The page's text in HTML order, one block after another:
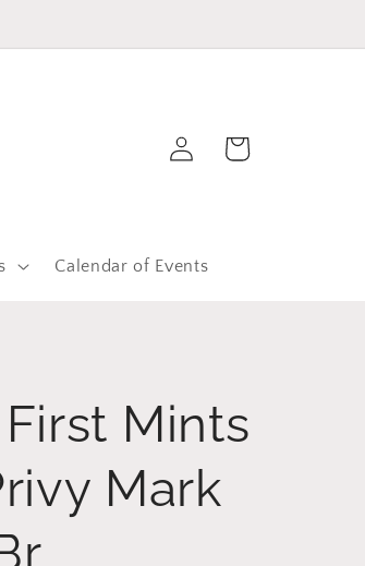
Calendar of Events
Log
in
Cart
First Mints
Mark